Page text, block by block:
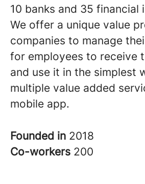
10 banks and 35 financial
We offer a unique value
companies to manage
for employees to receive
and use it in the simplest
multiple value added
mobile app.
Founded in 2018
Co-workers 200